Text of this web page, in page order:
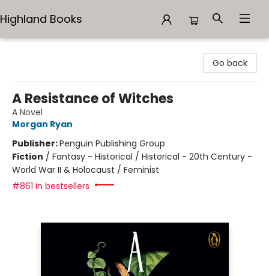
Highland Books
Go back
A Resistance of Witches
A Novel
Morgan Ryan
Publisher:Penguin Publishing Group
Fiction / Fantasy - Historical / Historical - 20th Century -
World War II & Holocaust / Feminist
#861 in bestsellers